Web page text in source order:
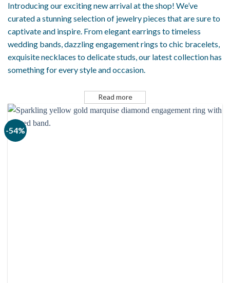
Introducing our exciting new arrival at the shop! We’ve
curated a stunning selection of jewelry pieces that are sure to
captivate and inspire. From elegant earrings to timeless
wedding bands, dazzling engagement rings to chic bracelets,
exquisite necklaces to delicate studs, our latest collection has
something for every style and occasion.
Read more
-54%